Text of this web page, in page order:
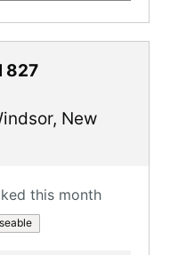
827
, New
this month